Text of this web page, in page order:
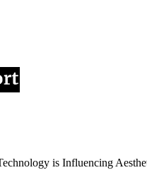
is Influencing